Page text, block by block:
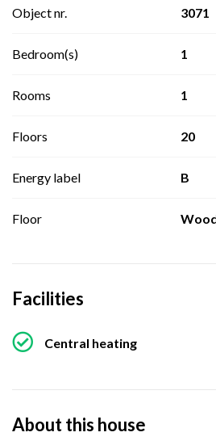
Object nr. 3071
Bedroom(s) 1
Rooms 1
Floors 20
Energy label B
Floor
Facilities
Central heating
About this house